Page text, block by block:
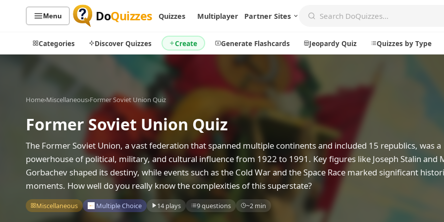
Menu DoQuizzes Quizzes Multiplayer Partner Sites
Categories Discover Quizzes Create Generate Flashcards Jeopardy Quiz Quizzes by Type
Quiz Categories
All Quizzes
Music
Movies
Just For Fun
Quiz Lists
By Type
By Rating
Games
Create a New Quiz
Generate Flashcards
Jeopardy Quiz
Explore
Daily
About
Home›Miscellaneous›Former Soviet Union Quiz
Former Soviet Union Quiz
The Former Soviet Union, a vast federation that spanned multiple continents and included 15 republics, was a
powerhouse of political, military, and cultural influence from 1922 to 1991. Key figures like Joseph Stalin and
Gorbachev shaped its destiny, while events such as the Cold War and the Space Race marked significant
moments. How well do you really know the complexities of this superstate?
Miscellaneous Multiple Choice 14 plays 9 questions ~2 min